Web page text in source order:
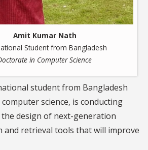
Amit Kumar Nath
Student from Bangladesh
in Computer Science
student from Bangladesh
science, is conducting
design of next-generation
retrieval tools that will improve